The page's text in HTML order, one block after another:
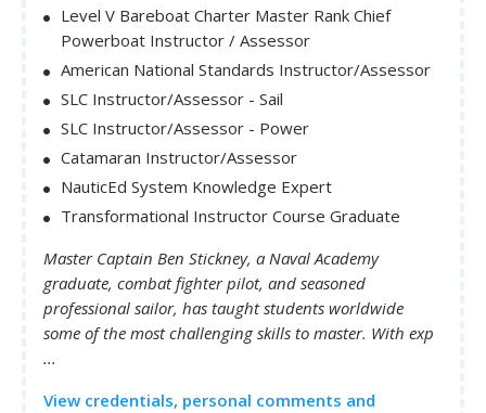
Level V Bareboat Charter Master Rank Chief
Powerboat Instructor / Assessor
American National Standards Instructor/Assessor
SLC Instructor/Assessor - Sail
SLC Instructor/Assessor - Power
Catamaran Instructor/Assessor
NauticEd System Knowledge Expert
Transformational Instructor Course Graduate
Master Captain Ben Stickney, a Naval Academy
graduate, combat fighter pilot, and seasoned
professional sailor, has taught students worldwide
some of the most challenging skills to master. With exp
...
View credentials, personal comments and